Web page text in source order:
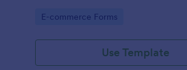
Go to Category:
E-commerce Forms
Use Template